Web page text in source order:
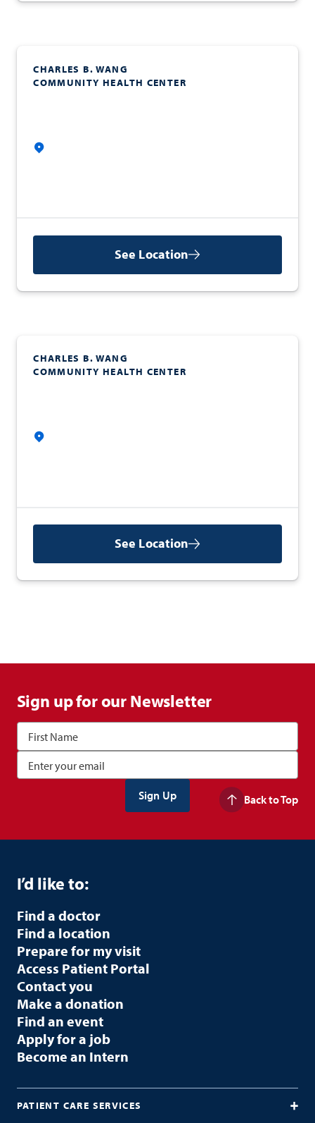
CHARLES B. WANG
COMMUNITY HEALTH CENTER
See Location
CHARLES B. WANG
COMMUNITY HEALTH CENTER
See Location
Sign up for our Newsletter
Back to Top
I’d like to:
Find a doctor
Find a location
Prepare for my visit
Access Patient Portal
Contact you
Make a donation
Find an event
Apply for a job
Become an Intern
PATIENT CARE SERVICES